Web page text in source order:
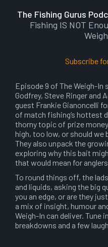
The Fishing Gurus
Fishing IS NOT
Subscribe
Episode 9 of The Weigh-In
Godfrey, Steve Ringer and
guest Frankie Gianoncelli
of match fishing’s hottest
thorny topic of prize
high, too low, or should we
They also unpack the
exploring why this bait
that would mean for anglers.
To round things off, the
and liquids, asking the big
you an edge, or are they
a mix of insight, humour
Weigh-In can deliver. Tune
breakdowns and a few